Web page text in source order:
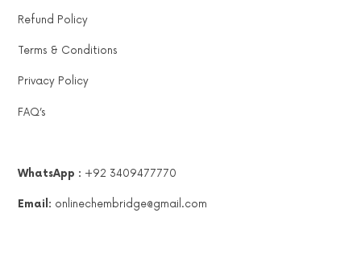
Refund Policy
Terms & Conditions
Privacy Policy
FAQ’s
WhatsApp : +92 3409477770
Email: onlinechembridge@gmail.com